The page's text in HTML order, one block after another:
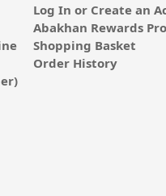
Log In or Create an
Abakhan Rewards
Shopping Basket
Order History